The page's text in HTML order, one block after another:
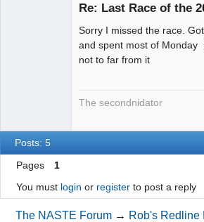
Re: Last Race of the
Sorry I missed the race.
and spent most of
not to far from it
The secondnidator
Posts: 5
Pages
1
You must login or registerto post a reply
The NASTE Forum → Rob's Redline